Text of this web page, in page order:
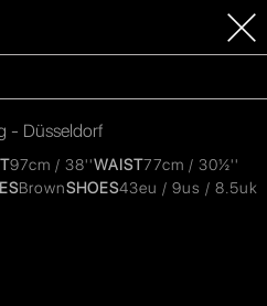
- Düsseldorf
97cm / 38''WAIST77cm / 30½''
BrownSHOES43eu / 9us / 8.5uk